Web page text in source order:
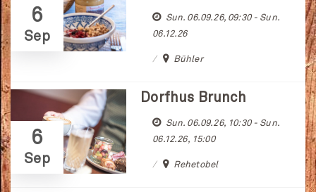
6
Sep
Sun. 06.09.26, 09:30 - Sun.
06.12.26
Bühler
6
Sep
Dorfhus Brunch
Sun. 06.09.26, 10:30 - Sun.
06.12.26, 15:00
Rehetobel